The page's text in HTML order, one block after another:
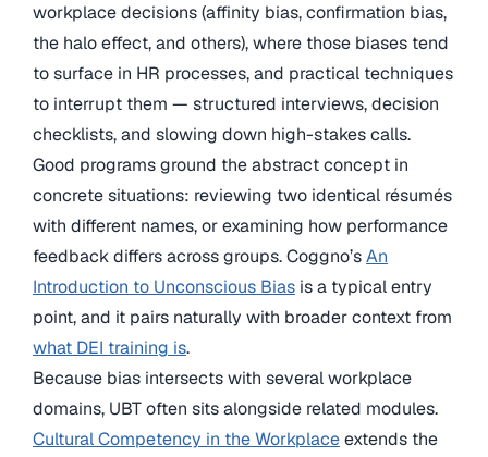
workplace decisions (affinity bias, confirmation bias,
the halo effect, and others), where those biases tend
to surface in HR processes, and practical techniques
to interrupt them — structured interviews, decision
checklists, and slowing down high-stakes calls.
Good programs ground the abstract concept in
concrete situations: reviewing two identical résumés
with different names, or examining how performance
feedback differs across groups. Coggno’sAn
Introduction to Unconscious Bias is a typical entry
point, and it pairs naturally with broader context from
what DEI training is.
Because bias intersects with several workplace
domains, UBT often sits alongside related modules.
Cultural Competency in the Workplaceextends the